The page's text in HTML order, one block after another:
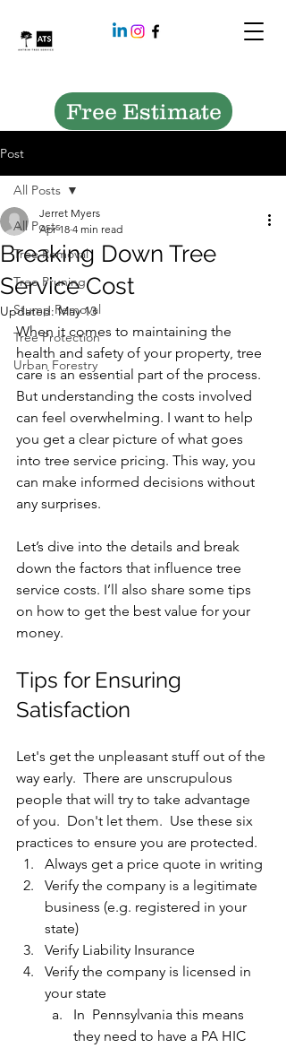
Free Estimate
Post
All Posts
Tree Removal
Tree Pruning
Stump Removal
Tree Protection
Urban Forestry
All Posts
Breaking Down Tree
Service Cost
Jerret Myers
Apr 18 4 min read
Updated:May 13
When it comes to maintaining the
health and safety of your property, tree
care is an essential part of the process.
But understanding the costs involved
can feel overwhelming. I want to help
you get a clear picture of what goes
into tree service pricing. This way, you
can make informed decisions without
any surprises.
Let’s dive into the details and break
down the factors that influence tree
service costs. I’ll also share some tips
on how to get the best value for your
money.
Tips for Ensuring
Satisfaction
Let's get the unpleasant stuff out of the
way early.  There are unscrupulous
people that will try to take advantage
of you.  Don't let them.  Use these six
practices to ensure you are protected.
Always get a price quote in writing
Verify the company is a legitimate
business (e.g. registered in your
state)
Verify Liability Insurance
Verify the company is licensed in
your state
In  Pennsylvania this means
they need to have a PA HIC